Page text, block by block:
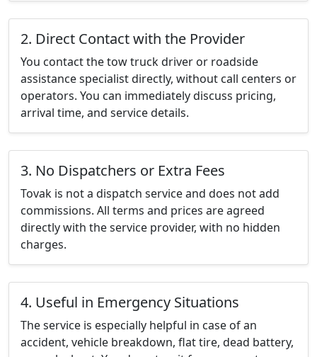
2. Direct Contact with the Provider
You contact the tow truck driver or roadside
assistance specialist directly, without call centers or
operators. You can immediately discuss pricing,
arrival time, and service details.
3. No Dispatchers or Extra Fees
Tovak is not a dispatch service and does not add
commissions. All terms and prices are agreed
directly with the service provider, with no hidden
charges.
4. Useful in Emergency Situations
The service is especially helpful in case of an
accident, vehicle breakdown, flat tire, dead battery,